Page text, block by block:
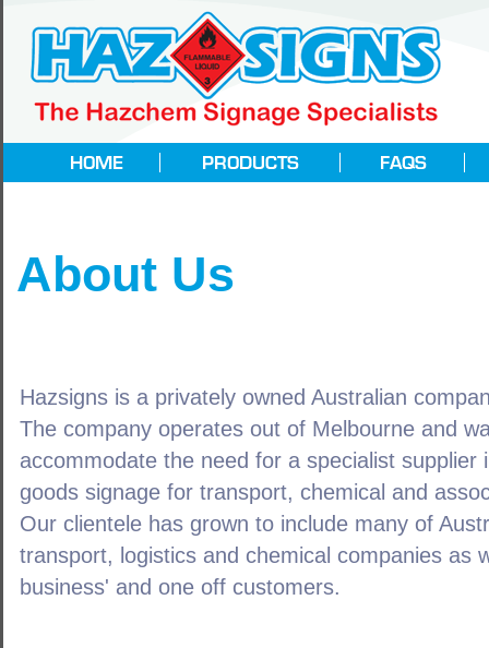
About Us
Hazsigns is a privately owned Australian
The company operates out of Melbourne and
accommodate the need for a specialist supplier
goods signage for transport, chemical and
Our clientele has grown to include many of
transport, logistics and chemical companies as
business' and one off customers.